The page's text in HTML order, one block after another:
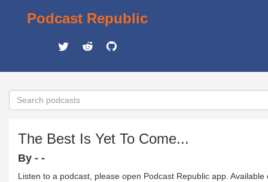
Podcast Republic
The Best Is Yet To Come...
By - -
Listen to a podcast, please open Podcast Republic app.